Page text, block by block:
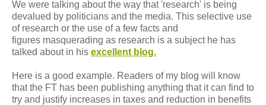
We were talking about the way that 'research' is being
devalued by politicians and the media. This selective use
of research or the use of a few facts and
figures masquerading as research is a subject he has
talked about in his excellent blog.
Here is a good example. Readers of my blog will know
that the FT has been publishing anything that it can find to
try and justify increases in taxes and reduction in benefits